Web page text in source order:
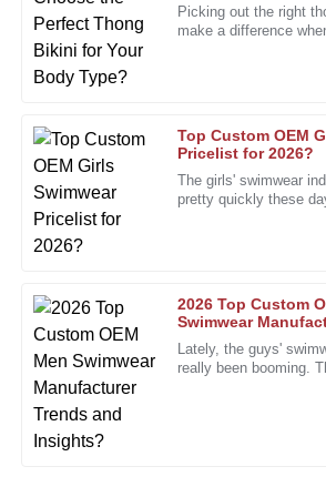
Picking out the right
make a difference
Top Custom OEM
Pricelist for 2026?
The girls' swimwear
pretty quickly these
2026 Top Custom
Swimwear
Insights?
Lately, the guys'
really been booming.
R
Robert
Edwards
The durability of this product is
08 December 2025
J
Jacob
King
27 January 2026
A
Amanda
Perez